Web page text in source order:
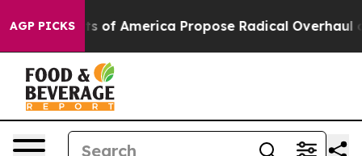
AGP PICKS
America Propose Radical Overhaul of US Govt